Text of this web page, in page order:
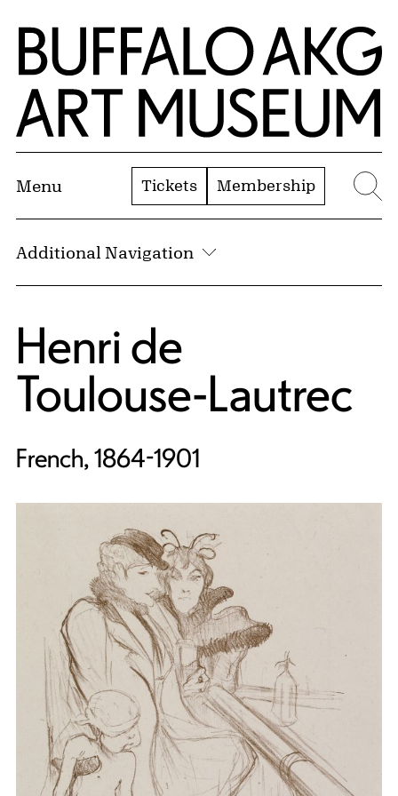
Skip to Main Content
Home | Buffalo AKG Art Museum
Menu Tickets Membership
Additional Navigation
Henri de
Toulouse-Lautrec
French, 1864-1901